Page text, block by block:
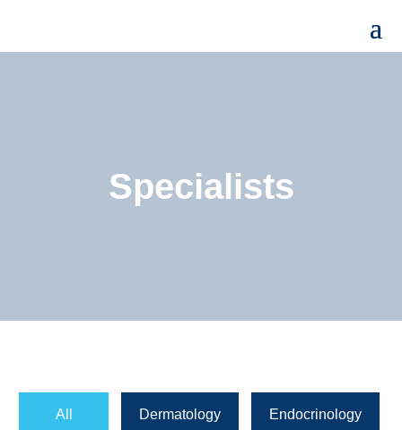
Specialists
All Dermatology Endocrinology